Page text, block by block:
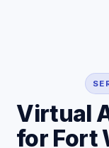
Virtual
for Fort